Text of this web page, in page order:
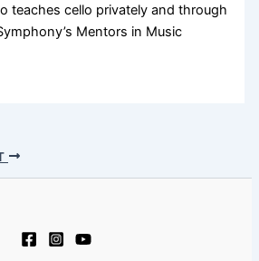
teaches cello privately and through
Mentors in Music